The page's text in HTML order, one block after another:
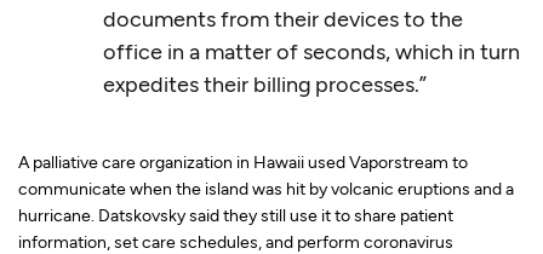
documents from their devices to the
office in a matter of seconds, which in turn
expedites their billing processes.”
A palliative care organization in Hawaii used Vaporstream to
communicate when the island was hit by volcanic eruptions and a
hurricane. Datskovsky said they still use it to share patient
information, set care schedules, and perform coronavirus